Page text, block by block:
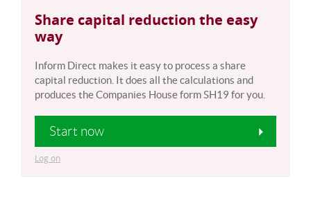
Share capital reduction the easy
way
Inform Direct makes it easy to process a share
capital reduction. It does all the calculations and
produces the Companies House form SH19 for you.
Start now
Log on